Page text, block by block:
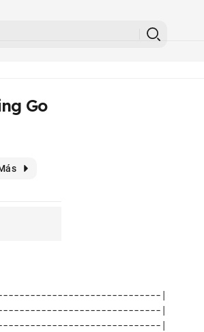
Go
|
|
|